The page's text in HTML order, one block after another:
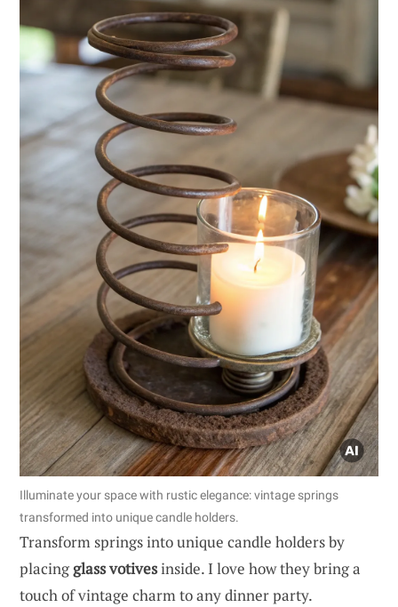
Illuminate your space with rustic elegance: vintage springs
transformed into unique candle holders.
Transform springs into unique candle holders by
placingglass votivesinside. I love how they bring a
touch of vintage charm to any dinner party.